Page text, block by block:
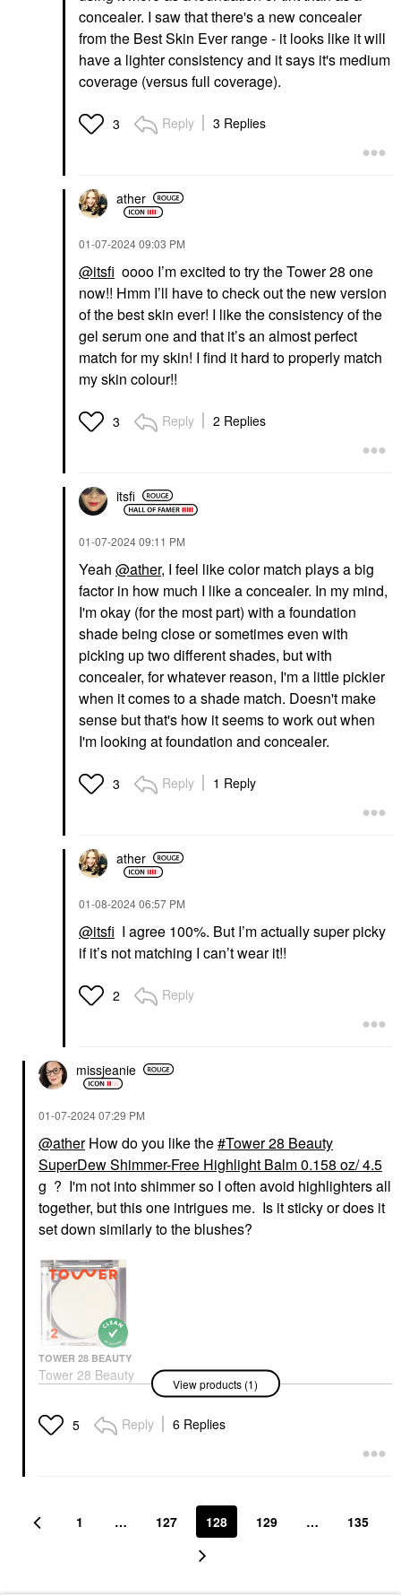
concealer. I saw that there's a new concealer
from the Best Skin Ever range - it looks like it will
have a lighter consistency and it says it's medium
coverage (versus full coverage).
3 Reply 3 Replies
ather
‎01-07-202409:03 PM
@itsfi oooo I’m excited to try the Tower 28 one
now!! Hmm I’ll have to check out the new version
of the best skin ever! I like the consistency of the
gel serum one and that it’s an almost perfect
match for my skin! I find it hard to properly match
my skin colour!!
3 Reply 2 Replies
itsfi
‎01-07-202409:11 PM
Yeah @ather, I feel like color match plays a big
factor in how much I like a concealer. In my mind,
I'm okay (for the most part) with a foundation
shade being close or sometimes even with
picking up two different shades, but with
concealer, for whatever reason, I'm a little pickier
when it comes to a shade match. Doesn't make
sense but that's how it seems to work out when
I'm looking at foundation and concealer.
3 Reply 1 Reply
ather
‎01-08-202406:57 PM
@itsfi I agree 100%. But I’m actually super picky
if it’s not matching I can’t wear it!!
2 Reply
missjeanie
‎01-07-202407:29 PM
@atherHow do you like the Tower 28 Beauty
SuperDew Shimmer-Free Highlight Balm 0.158 oz/ 4.5
g ? I'm not into shimmer so I often avoid highlighters all
together, but this one intrigues me. Is it sticky or does it
set down similarly to the blushes?
TOWER 28 BEAUTY
Tower 28 Beauty
SuperDew Shimmer-
0.158 Oz/ 4.5 G
Highlighter
View products (1)
5 Reply 6 Replies
1 … 127 128 129 … 135